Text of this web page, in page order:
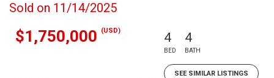
Sold on 11/14/2025
$1,750,000 (USD) 4
BED
4
BATH
SEE SIMILAR LISTINGS